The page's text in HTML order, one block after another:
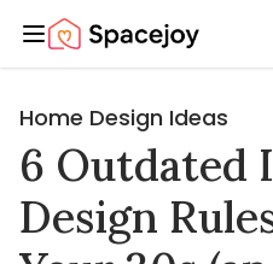
Spacejoy
Home Design Ideas
6 Outdated
Design